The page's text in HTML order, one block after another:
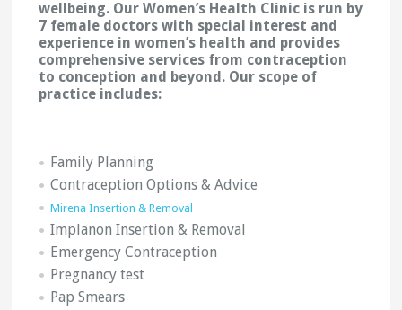
wellbeing. Our Women’s Health Clinic is run by
7 female doctors with special interest and
experience in women’s health and provides
comprehensive services from contraception
to conception and beyond. Our scope of
practice includes:
Family Planning
Contraception Options & Advice
Mirena Insertion & Removal
Implanon Insertion & Removal
Emergency Contraception
Pregnancy test
Pap Smears